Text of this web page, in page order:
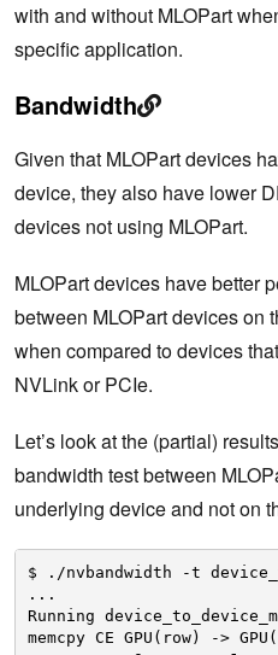
with and without MLOPart
specific application.
Bandwidth
Given that MLOPart devices
device, they also have lower
devices not using MLOPart.
MLOPart devices have better
between MLOPart devices on
when compared to devices
NVLink or PCIe.
Let’s look at the (partial)
bandwidth test between
underlying device and not on
$ . /nvbandwidth
-t
...
Running
memcpy CE GPU(row) ->